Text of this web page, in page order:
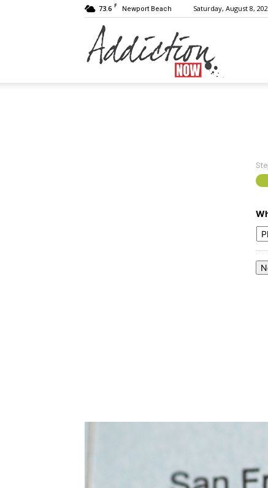
73.6 F Newport Beach Saturday, August 8,
Substance